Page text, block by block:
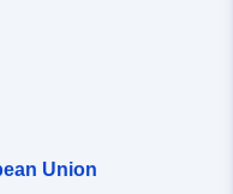
Union